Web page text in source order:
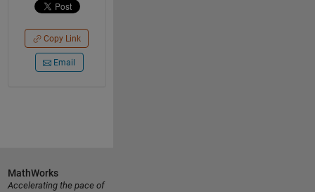
Copy Link
Email
MathWorks
Accelerating the pace of